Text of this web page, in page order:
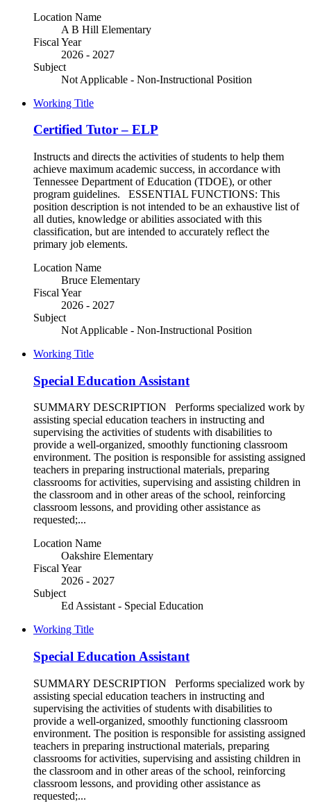
Location Name
A B Hill Elementary
Fiscal Year
2026 - 2027
Subject
Not Applicable - Non-Instructional Position
Working Title
Certified Tutor – ELP
Instructs and directs the activities of students to help them
achieve maximum academic success, in accordance with
Tennessee Department of Education (TDOE), or other
program guidelines. ESSENTIAL FUNCTIONS: This
position description is not intended to be an exhaustive list of
all duties, knowledge or abilities associated with this
classification, but are intended to accurately reflect the
primary job elements.
Location Name
Bruce Elementary
Fiscal Year
2026 - 2027
Subject
Not Applicable - Non-Instructional Position
Working Title
Special Education Assistant
SUMMARY DESCRIPTION Performs specialized work by
assisting special education teachers in instructing and
supervising the activities of students with disabilities to
provide a well-organized, smoothly functioning classroom
environment. The position is responsible for assisting assigned
teachers in preparing instructional materials, preparing
classrooms for activities, supervising and assisting children in
the classroom and in other areas of the school, reinforcing
classroom lessons, and providing other assistance as
requested;...
Location Name
Oakshire Elementary
Fiscal Year
2026 - 2027
Subject
Ed Assistant - Special Education
Working Title
Special Education Assistant
SUMMARY DESCRIPTION Performs specialized work by
assisting special education teachers in instructing and
supervising the activities of students with disabilities to
provide a well-organized, smoothly functioning classroom
environment. The position is responsible for assisting assigned
teachers in preparing instructional materials, preparing
classrooms for activities, supervising and assisting children in
the classroom and in other areas of the school, reinforcing
classroom lessons, and providing other assistance as
requested;...